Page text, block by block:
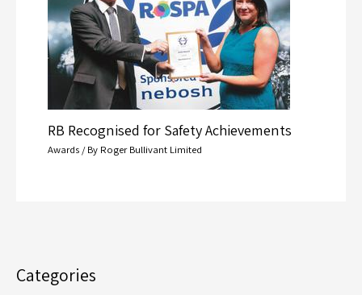
RB Recognised for Safety Achievements
Awards/ By Roger Bullivant Limited
Categories